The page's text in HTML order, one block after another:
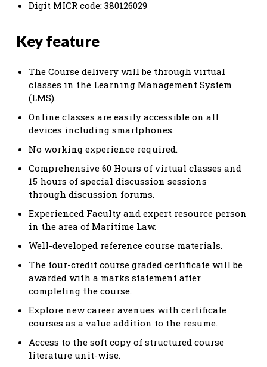
Digit MICR code: 380126029
Key feature
The Course delivery will be through virtual
classes in the Learning Management System
(LMS).
Online classes are easily accessible on all
devices including smartphones.
No working experience required.
Comprehensive 60 Hours of virtual classes and
15 hours of special discussion sessions
through discussion forums.
Experienced Faculty and expert resource person
in the area of Maritime Law.
Well-developed reference course materials.
The four-credit course graded certificate will be
awarded with a marks statement after
completing the course.
Explore new career avenues with certificate
courses as a value addition to the resume.
Access to the soft copy of structured course
literature unit-wise.